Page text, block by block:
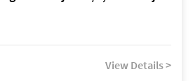
View Details >